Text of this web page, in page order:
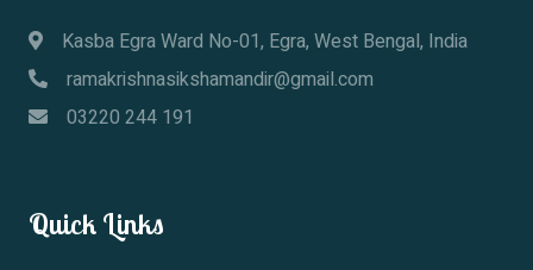
Kasba Egra Ward No-01, Egra, West Bengal, India
ramakrishnasikshamandir@gmail.com
03220 244 191
Quick Links